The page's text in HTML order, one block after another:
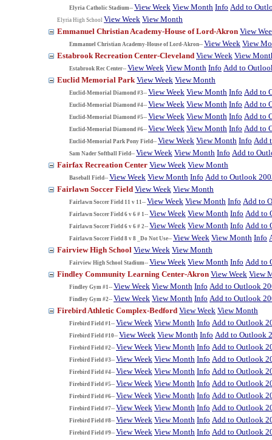
Elyria Catholic Stadium-- View Week View Month Info Add to
Elyria High School View Week View Month
Emmanuel Christian Academy-House of Lord-Akron View
Emmanuel Christian Academy-House of Lord-Akron-- View Week View
Estabrook Recreation Center-Cleveland View Week View
Estabrook Rec Center-- View Week View Month Info Add to
Euclid Memorial Park View Week View Month
Euclid-Memorial Diamond #3-- View Week View Month Info Add to
Euclid-Memorial Diamond #4-- View Week View Month Info Add to
Euclid-Memorial Diamond #5-- View Week View Month Info Add to
Euclid-Memorial Diamond #6-- View Week View Month Info Add to
Euclid-Memorial Park Pony Field-- View Week View Month Info Add
Sam Nader Softball Field-- View Week View Month Info Add to
Fairfax Recreation Center View Week View Month
Baseball Field-- View Week View Month Info Add to Outlook
Fairlawn Soccer Field View Week View Month
Fairlawn Soccer Field 11 v 11-- View Week View Month Info Add to
Fairlawn Soccer Field 6 v 6 # 1-- View Week View Month Info Add to
Fairlawn Soccer Field 6 v 6 # 2-- View Week View Month Info Add to
Fairlawn Soccer Field 8 v 8 _Do Not Use-- View Week View Month Info
Fairview High School View Week View Month
Fairview High School Stadium-- View Week View Month Info Add to
Findley Community Learning Center-Akron View Week View
Findley Gym #1-- View Week View Month Info Add to Outlook
Findley Gym #2-- View Week View Month Info Add to Outlook
Firebird Athletic Complex-Bedford View Week View Month
Firebird Field #1-- View Week View Month Info Add to Outlook
Firebird Field #10-- View Week View Month Info Add to Outlook
Firebird Field #2-- View Week View Month Info Add to Outlook
Firebird Field #3-- View Week View Month Info Add to Outlook
Firebird Field #4-- View Week View Month Info Add to Outlook
Firebird Field #5-- View Week View Month Info Add to Outlook
Firebird Field #6-- View Week View Month Info Add to Outlook
Firebird Field #7-- View Week View Month Info Add to Outlook
Firebird Field #8-- View Week View Month Info Add to Outlook
Firebird Field #9-- View Week View Month Info Add to Outlook